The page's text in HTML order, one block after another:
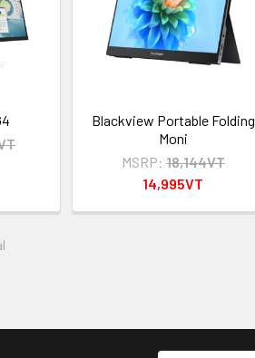
Blackview Portable Folding
Moni
MSRP: 18,144VT
14,995VT